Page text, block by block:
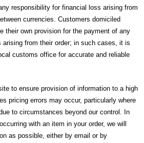
responsibility for financial loss arising from
currencies. Customers domiciled
their own provision for the payment of any
arising from their order; in such cases, it is
customs office for accurate and reliable
to ensure provision of information to a high
pricing errors may occur, particularly where
to circumstances beyond our control. In
with an item in your order, we will
as possible, either by email or by